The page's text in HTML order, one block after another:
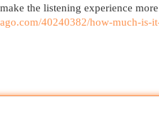
the listening experience
40240382/how-much-is-